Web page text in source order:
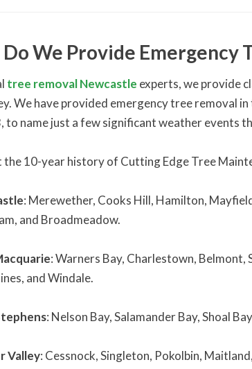
We Provide Emergency
tree removal Newcastle experts, we provide
We have provided emergency tree removal
to name just a few significant weather events
10-year history of Cutting Edge Tree
: Merewether, Cooks Hill, Hamilton,
and Broadmeadow.
: Warners Bay, Charlestown,
and Windale.
: Nelson Bay, Salamander Bay, Shoal
Valley: Cessnock, Singleton, Pokolbin,